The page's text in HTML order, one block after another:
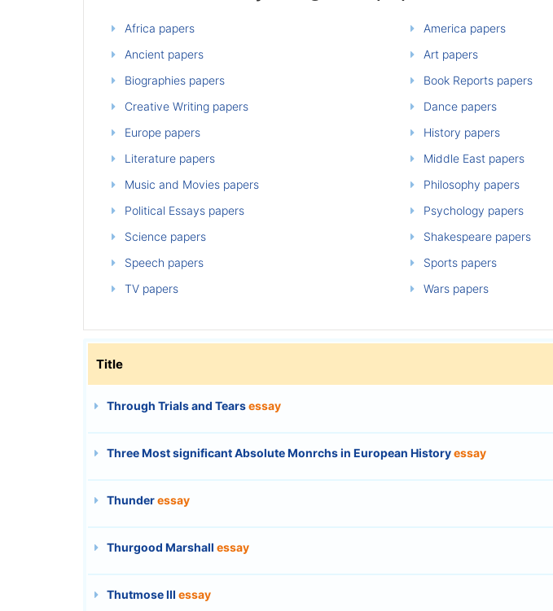
Africa papers America papers
Ancient papers
Art papers
Biographies papers
Book Reports papers
Creative Writing papers
Dance papers
Europe papers
History papers
Literature papers
Middle East papers
Music and Movies papers
Philosophy papers
Political Essays papers
Psychology papers
Science papers
Shakespeare papers
Speech papers
Sports papers
TV papers
Wars papers
Title
Through Trials and Tearsessay
Three Most significant Absolute Monrchs in European Historyessay
Thunderessay
Thurgood Marshall essay
Thutmose III essay